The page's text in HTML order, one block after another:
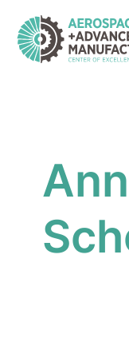
Skip
to
content